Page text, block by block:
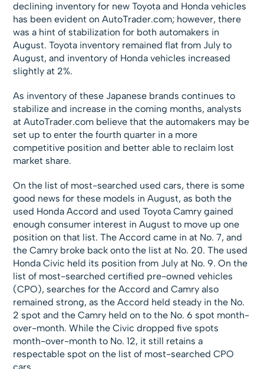
declining inventory for new Toyota and Honda vehicles
has been evident on AutoTrader.com; however, there
was a hint of stabilization for both automakers in
August. Toyota inventory remained flat from July to
August, and inventory of Honda vehicles increased
slightly at 2%.
As inventory of these Japanese brands continues to
stabilize and increase in the coming months, analysts
at AutoTrader.com believe that the automakers may be
set up to enter the fourth quarter in a more
competitive position and better able to reclaim lost
market share.
On the list of most-searched used cars, there is some
good news for these models in August, as both the
used Honda Accord and used Toyota Camry gained
enough consumer interest in August to move up one
position on that list. The Accord came in at No. 7, and
the Camry broke back onto the list at No. 20. The used
Honda Civic held its position from July at No. 9. On the
list of most-searched certified pre-owned vehicles
(CPO), searches for the Accord and Camry also
remained strong, as the Accord held steady in the No.
2 spot and the Camry held on to the No. 6 spot month-
over-month. While the Civic dropped five spots
month-over-month to No. 12, it still retains a
respectable spot on the list of most-searched CPO